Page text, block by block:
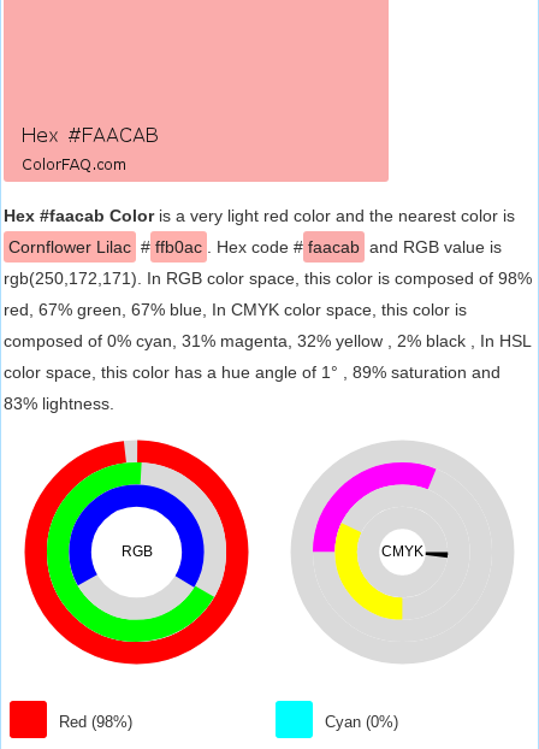
Hex #faacab Coloris a very light red color and the nearest color is
Cornflower Lilac # ffb0ac . Hex code # faacab and RGB value is
rgb(250,172,171). In RGB color space, this color is composed of 98%
red, 67% green, 67% blue, In CMYK color space, this color is
composed of 0% cyan, 31% magenta, 32% yellow , 2% black , In HSL
color space, this color has a hue angle of 1° , 89% saturation and
83% lightness.
RGB
Red (98%)
CMYK
Cyan (0%)